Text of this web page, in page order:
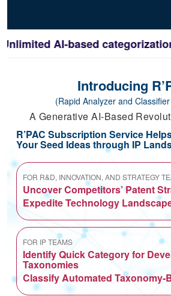
AI-based categorization of
Introducing
(Rapid Analyzer and
A Generative AI-Based
R’PAC Subscription Service
Your Seed Ideas through IP
FOR R&D, INNOVATION, AND STRATEGY
Uncover Competitors’ Patent
Expedite Technology
FOR IP TEAMS
Identify Quick Category for
Taxonomies
Classify Automated Taxonomy-